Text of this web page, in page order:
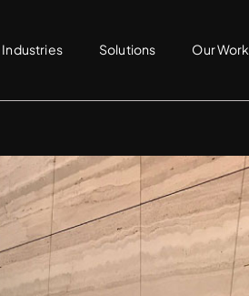
Industries Solutions Our Work